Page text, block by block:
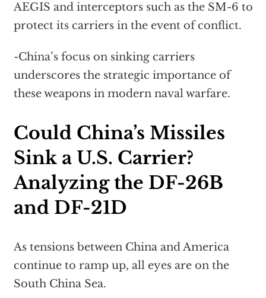
AEGIS and interceptors such as the SM-6 to
protect its carriers in the event of conflict.
-China’s focus on sinking carriers
underscores the strategic importance of
these weapons in modern naval warfare.
Could China’s Missiles
Sink a U.S. Carrier?
Analyzing the DF-26B
and DF-21D
As tensions between China and America
continue to ramp up, all eyes are on the
South China Sea.